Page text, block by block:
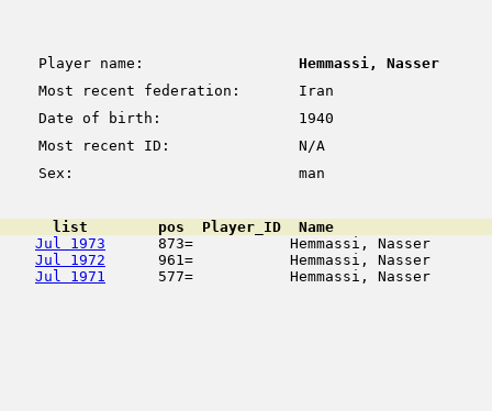
Player name:
Hemmassi, Nasser
Most recent federation:
Iran
Date of birth:
1940
Most recent ID:
N/A
Sex:
man
list        pos  Player_ID  Name
Jul 1973
873=           Hemmassi, Nasser
Jul 1972
961=           Hemmassi, Nasser
Jul 1971